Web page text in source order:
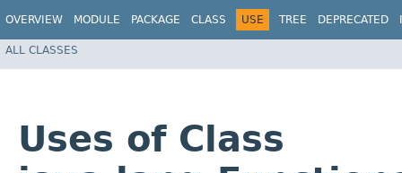
OVERVIEW MODULE PACKAGE CLASS USE TREE DEPRECATED
ALL CLASSES
Uses of Class